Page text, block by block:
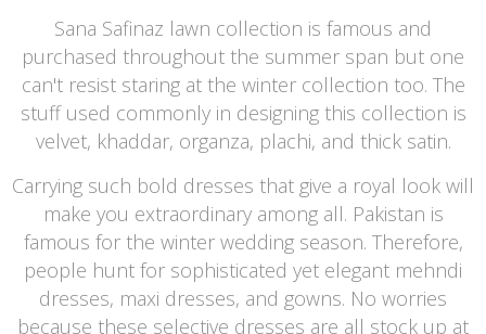
Sana Safinaz lawn collection is famous and
purchased throughout the summer span but one
can't resist staring at the winter collection too. The
stuff used commonly in designing this collection is
velvet, khaddar, organza, plachi, and thick satin.
Carrying such bold dresses that give a royal look will
make you extraordinary among all. Pakistan is
famous for the winter wedding season. Therefore,
people hunt for sophisticated yet elegant mehndi
dresses, maxi dresses, and gowns. No worries
because these selective dresses are all stock up at